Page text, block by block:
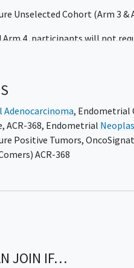
Unselected Cohort (Arm 3 &
Arm 4, participants will not
progression, unacceptable
from the trial occurs.
do not apply to sites in the
4.
Adenocarcinoma, Endometrial
,ACR-368, Endometrial
Positive Tumors,
ACR-368
JOIN IF…